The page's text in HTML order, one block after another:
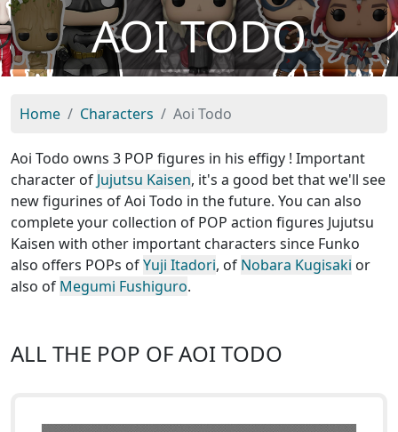
AOI TODO
Home Characters Aoi Todo
Aoi Todo owns 3 POP figures in his effigy ! Important
character of Jujutsu Kaisen, it's a good bet that we'll see
new figurines of Aoi Todo in the future. You can also
complete your collection of POP action figures Jujutsu
Kaisen with other important characters since Funko
also offers POPs ofYuji Itadori, of Nobara Kugisaki or
also of Megumi Fushiguro.
ALL THE POP OF AOI TODO